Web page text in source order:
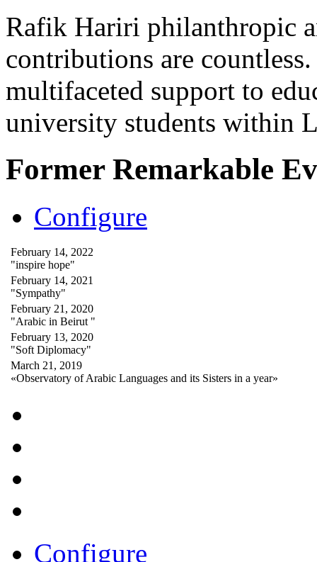
Rafik Hariri philanthropic
contributions are
multifaceted support to
university students within
Former Remarkable
Configure
February 14, 2022
"inspire hope"
February 14, 2021
"Sympathy"
February 21, 2020
"Arabic in Beirut "
February 13, 2020
"Soft Diplomacy"
March 21, 2019
«Observatory of Arabic Languages and its Sisters in a year»
Configure